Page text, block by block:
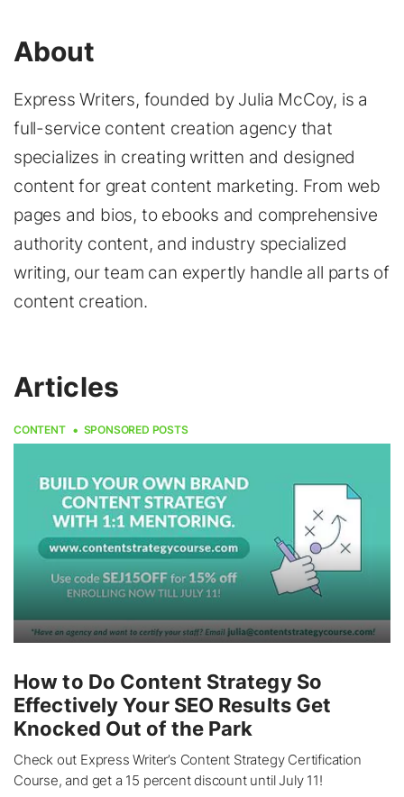
About
Express Writers, founded by Julia McCoy, is a
full-service content creation agency that
specializes in creating written and designed
content for great content marketing. From web
pages and bios, to ebooks and comprehensive
authority content, and industry specialized
writing, our team can expertly handle all parts of
content creation.
Articles
CONTENT SPONSORED POSTS
How to Do Content Strategy So
Effectively Your SEO Results Get
Knocked Out of the Park
Check out Express Writer’s Content Strategy Certification
Course, and get a 15 percent discount until July 11!